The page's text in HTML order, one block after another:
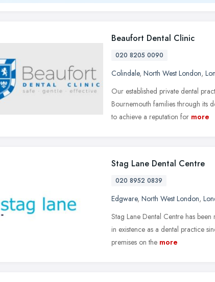
Beaufort Dental Clinic
020 8205 0090
Colindale, North West London,
Our established private dental
Bournemouth families through its
to achieve a reputation for more
Stag Lane Dental Centre
020 8952 0839
Edgware, North West London,
Stag Lane Dental Centre has
in existence as a dental practice
premises on the more